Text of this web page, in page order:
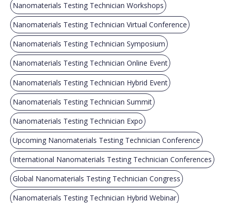
Nanomaterials Testing Technician Workshops
Nanomaterials Testing Technician Virtual Conference
Nanomaterials Testing Technician Symposium
Nanomaterials Testing Technician Online Event
Nanomaterials Testing Technician Hybrid Event
Nanomaterials Testing Technician Summit
Nanomaterials Testing Technician Expo
Upcoming Nanomaterials Testing Technician Conference
International Nanomaterials Testing Technician Conferences
Global Nanomaterials Testing Technician Congress
Nanomaterials Testing Technician Hybrid Webinar